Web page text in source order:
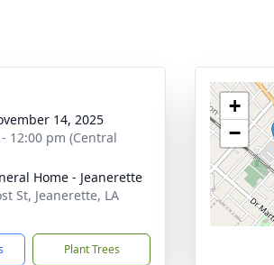
14, 2025
12:00 pm (Central
Home - Jeanerette
St, Jeanerette, LA
Plant Trees
+
−